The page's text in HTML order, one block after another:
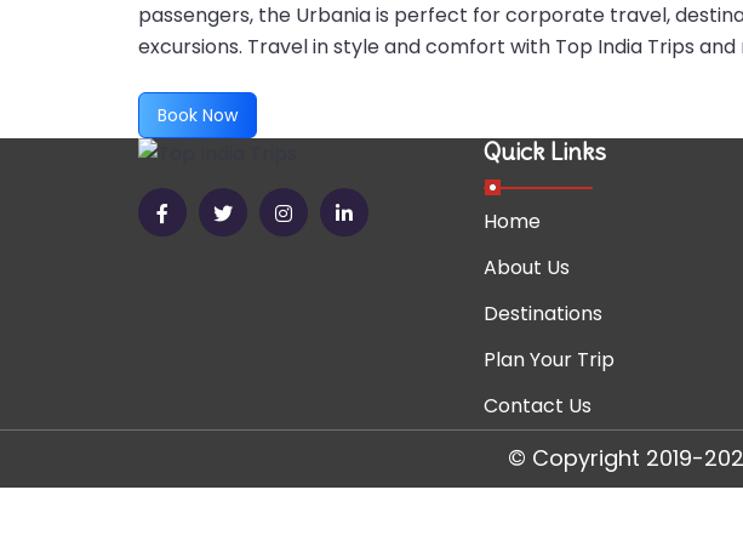
passengers, the Urbania is perfect for corporate travel,
excursions. Travel in style and comfort with Top India Trips
Book Now
Quick Links
Home
About Us
Destinations
Plan Your Trip
Contact Us
© Copyright 2019-